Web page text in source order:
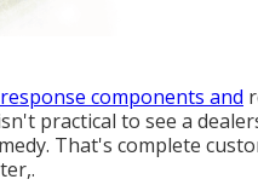
components and
practical to see a
That's complete